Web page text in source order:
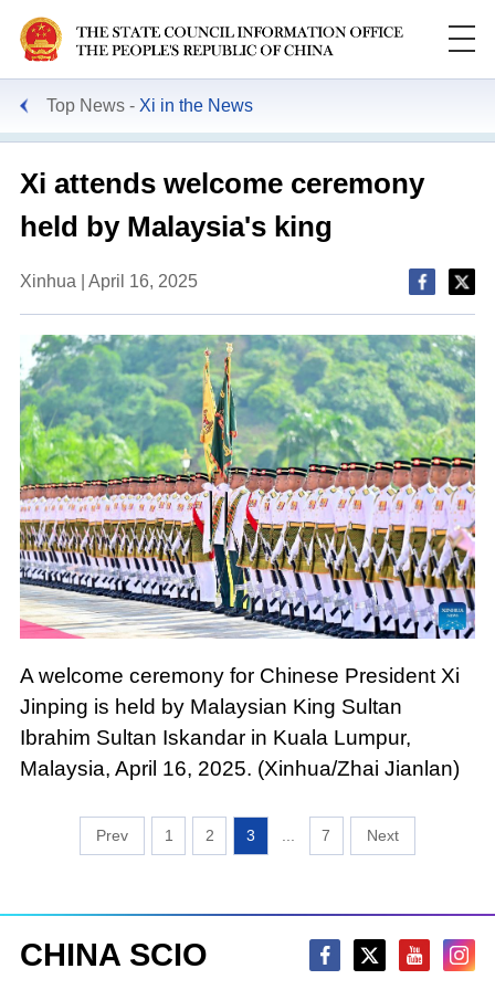
Top News Xi in the News
Xi attends welcome ceremony
held by Malaysia's king
Xinhua | April 16, 2025
A welcome ceremony for Chinese President Xi
Jinping is held by Malaysian King Sultan
Ibrahim Sultan Iskandar in Kuala Lumpur,
Malaysia, April 16, 2025. (Xinhua/Zhai Jianlan)
1 2 3 7
CHINA SCIO